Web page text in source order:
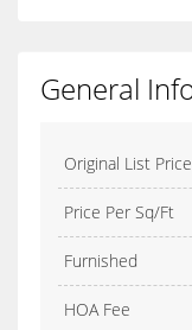
General
Original List Price
Price Per Sq/Ft
Furnished
HOA Fee